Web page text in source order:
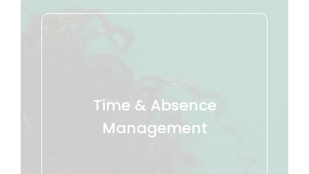
Time & Absence
Management